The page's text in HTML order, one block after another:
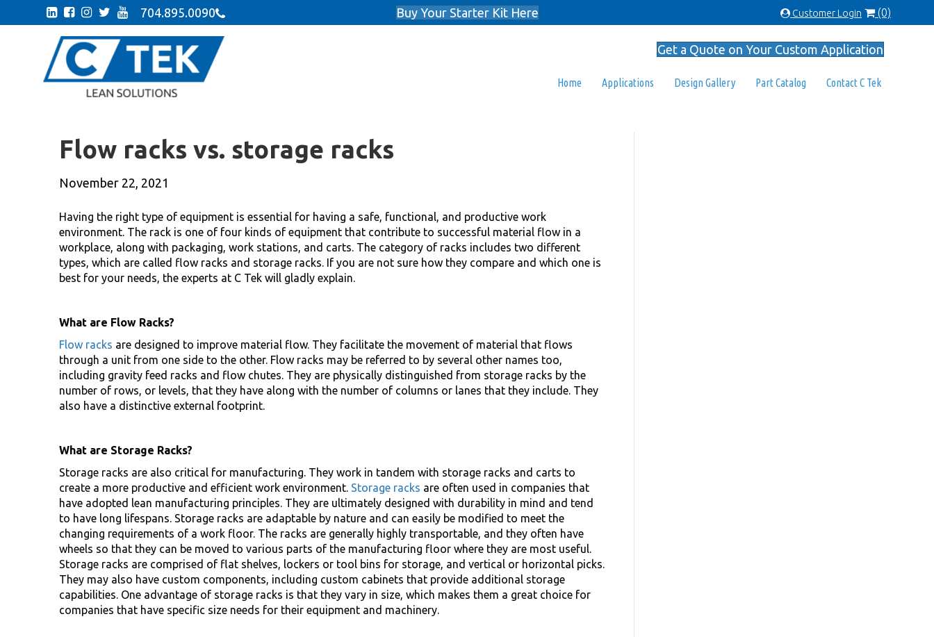
704.895.0090 Buy Your Starter Kit Here Customer Login (0)
Get a Quote on Your Custom Application
Home Applications Design Gallery Part Catalog Contact C Tek
Flow racks vs. storage racks
November 22, 2021
Having the right type of equipment is essential for having a safe, functional, and productive work
environment. The rack is one of four kinds of equipment that contribute to successful material flow in a
workplace, along with packaging, work stations, and carts. The category of racks includes two different
types, which are called flow racks and storage racks. If you are not sure how they compare and which one is
best for your needs, the experts at C Tek will gladly explain.
What are Flow Racks?
Flow racks are designed to improve material flow. They facilitate the movement of material that flows
through a unit from one side to the other. Flow racks may be referred to by several other names too,
including gravity feed racks and flow chutes. They are physically distinguished from storage racks by the
number of rows, or levels, that they have along with the number of columns or lanes that they include. They
also have a distinctive external footprint.
What are Storage Racks?
Storage racks are also critical for manufacturing. They work in tandem with storage racks and carts to
create a more productive and efficient work environment. Storage racks are often used in companies that
have adopted lean manufacturing principles. They are ultimately designed with durability in mind and tend
to have long lifespans. Storage racks are adaptable by nature and can easily be modified to meet the
changing requirements of a work floor. The racks are generally highly transportable, and they often have
wheels so that they can be moved to various parts of the manufacturing floor where they are most useful.
Storage racks are comprised of flat shelves, lockers or tool bins for storage, and vertical or horizontal picks.
They may also have custom components, including custom cabinets that provide additional storage
capabilities. One advantage of storage racks is that they vary in size, which makes them a great choice for
companies that have specific size needs for their equipment and machinery.